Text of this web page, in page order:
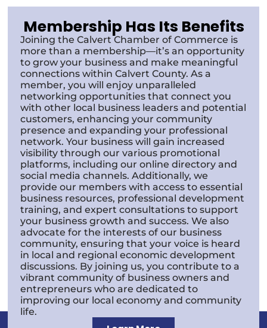
Membership Has Its Benefits
Joining the Calvert Chamber of Commerce is
more than a membership—it’s an opportunity
to grow your business and make meaningful
connections within Calvert County. As a
member, you will enjoy unparalleled
networking opportunities that connect you
with other local business leaders and potential
customers, enhancing your community
presence and expanding your professional
network. Your business will gain increased
visibility through our various promotional
platforms, including our online directory and
social media channels. Additionally, we
provide our members with access to essential
business resources, professional development
training, and expert consultations to support
your business growth and success. We also
advocate for the interests of our business
community, ensuring that your voice is heard
in local and regional economic development
discussions. By joining us, you contribute to a
vibrant community of business owners and
entrepreneurs who are dedicated to
improving our local economy and community
life.